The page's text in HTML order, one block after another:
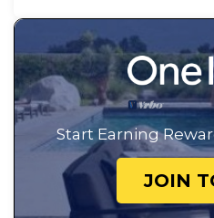
Start Earning
JOIN